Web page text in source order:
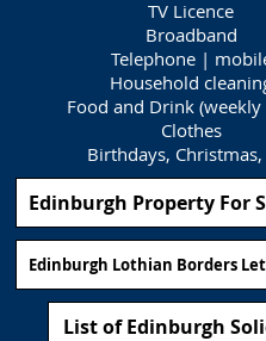
TV Licence
Broadband
Telephone |
Household
Food and Drink (weekly
Clothes
Birthdays, Christmas,
Edinburgh Property For
Edinburgh Lothian Borders
List of Edinburgh